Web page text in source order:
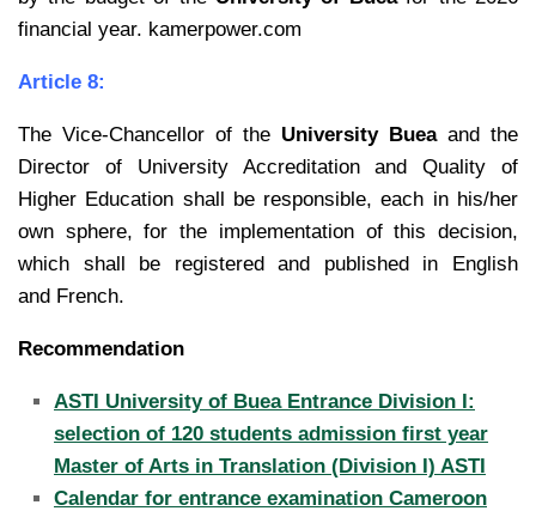
financial year. kamerpower.com
Article 8:
The Vice-Chancellor of the University Bueaand the
Director of University Accreditation and Quality of
Higher Education shall be responsible, each in his/her
own sphere, for the implementation of this decision,
which shall be registered and published in English
and French.
Recommendation
ASTI University of Buea Entrance Division I:
selection of 120 students admission first year
Master of Arts in Translation (Division I) ASTI
Calendar for entrance examination Cameroon